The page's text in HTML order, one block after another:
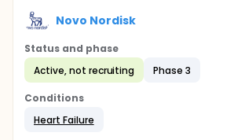
Novo Nordisk
Status and phase
Active, not recruiting
Phase 3
Conditions
Heart Failure